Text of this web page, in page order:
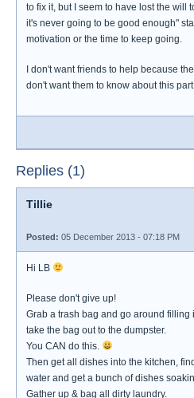
to fix it, but I seem to have lost the will
it's never going to be good enough"
motivation or the time to keep going.
I don't want friends to help because
don't want them to know about this
Replies (1)
Tillie
Posted: 05 December 2013 - 07:18 PM
Hi LB
Please don't give up!
Grab a trash bag and go around filling
take the bag out to the dumpster.
You CAN do this.
Then get all dishes into the kitchen,
water and get a bunch of dishes
Gather up & bag all dirty laundry.